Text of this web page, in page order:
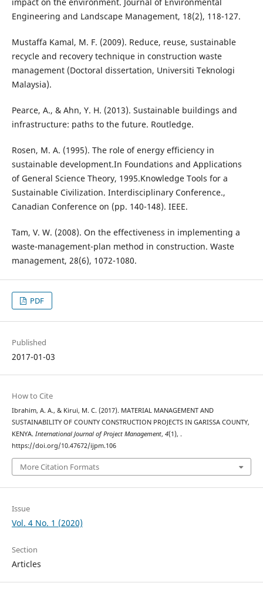
Engineering and Landscape Management, 18(2), 118-127.
Mustaffa Kamal, M. F. (2009). Reduce, reuse, sustainable
recycle and recovery technique in construction waste
management (Doctoral dissertation, Universiti Teknologi
Malaysia).
Pearce, A., & Ahn, Y. H. (2013). Sustainable buildings and
infrastructure: paths to the future. Routledge.
Rosen, M. A. (1995). The role of energy efficiency in
sustainable development.In Foundations and Applications
of General Science Theory, 1995.Knowledge Tools for a
Sustainable Civilization. Interdisciplinary Conference.,
Canadian Conference on (pp. 140-148). IEEE.
Tam, V. W. (2008). On the effectiveness in implementing a
waste-management-plan method in construction. Waste
management, 28(6), 1072-1080.
PDF
Published
2017-01-03
How to Cite
Ibrahim, A. A., & Kirui, M. C. (2017). MATERIAL MANAGEMENT AND
SUSTAINABILITY OF COUNTY CONSTRUCTION PROJECTS IN GARISSA COUNTY,
KENYA. International Journal of Project Management, 4(1), .
https://doi.org/10.47672/ijpm.106
More Citation Formats
Issue
Vol. 4 No. 1 (2020)
Section
Articles